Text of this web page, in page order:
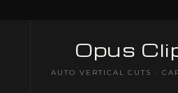
Opus
AUTO VERTICAL CUTS ·